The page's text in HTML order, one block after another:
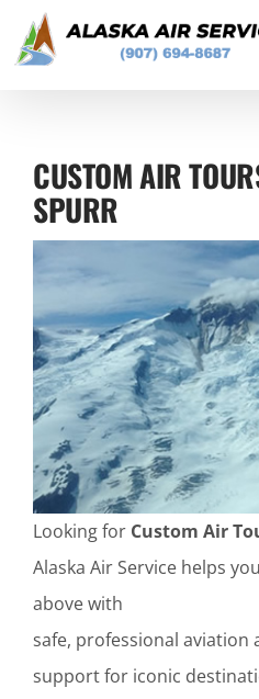
Skip
CUSTOM AIR
SPURR
Looking for Custom Air
Alaska Air Service helps
above with
safe, professional
support for iconic